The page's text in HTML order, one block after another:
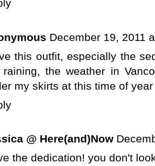
December 19, 2011
this outfit, especially the
raining, the weather in
my skirts at this time of
@ Here(and)Now
the dedication! you don't